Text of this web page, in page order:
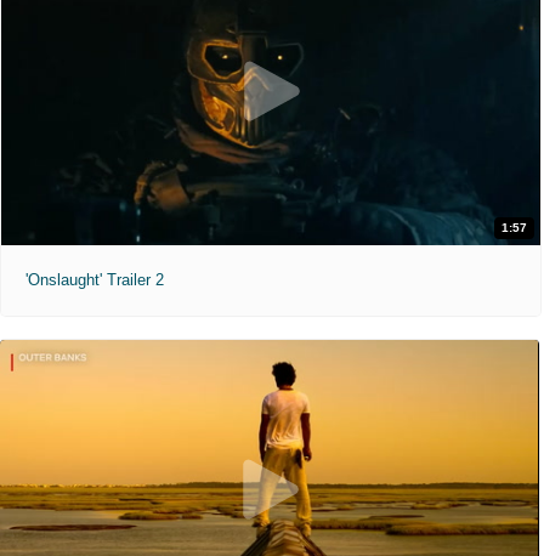
1:57
'Onslaught' Trailer 2